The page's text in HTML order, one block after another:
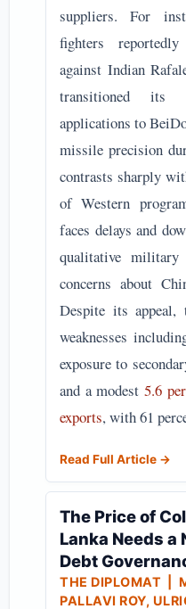
suppliers. For
fighters
against Indian
transitioned its
applications to
missile precision
contrasts sharply
of Western
faces delays and
qualitative military
concerns about
Despite its appeal,
weaknesses
exposure to
and a modest 5.6
exports, with 61
Read Full Article →
The Price of
Lanka Needs a
Debt
THE DIPLOMAT |
PALLAVI ROY,